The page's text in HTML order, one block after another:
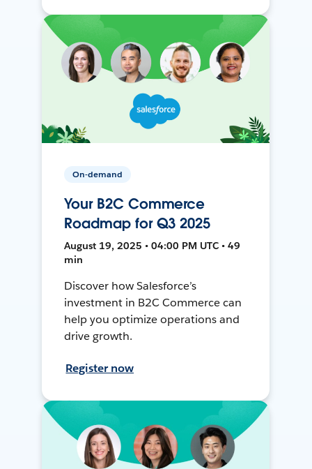
On-demand
Your B2C Commerce
Roadmap for Q3 2025
August 19, 2025 • 04:00 PM UTC • 49
min
Discover how Salesforce’s
investment in B2C Commerce can
help you optimize operations and
drive growth.
Register now